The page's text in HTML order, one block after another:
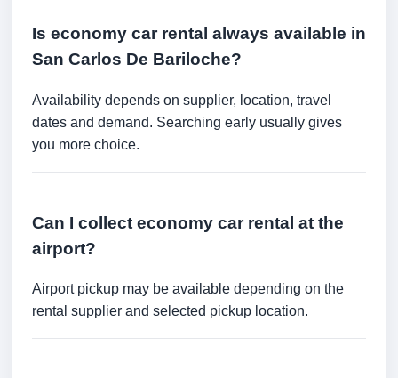
Is economy car rental always available in
San Carlos De Bariloche?
Availability depends on supplier, location, travel
dates and demand. Searching early usually gives
you more choice.
Can I collect economy car rental at the
airport?
Airport pickup may be available depending on the
rental supplier and selected pickup location.